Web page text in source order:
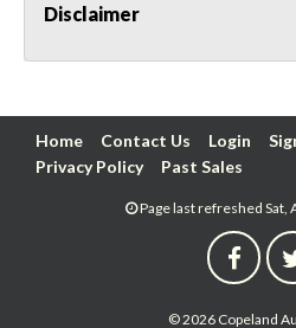
Disclaimer
Home Contact Us Login
Privacy Policy
Past Sales
Page last refreshed Sat,
© 2026 Copeland